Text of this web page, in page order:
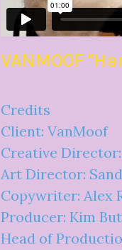
VANMOOF
Credits
Client: VanMoof
Creative
Art Director:
Copywriter: Alex
Producer: Kim
Head of